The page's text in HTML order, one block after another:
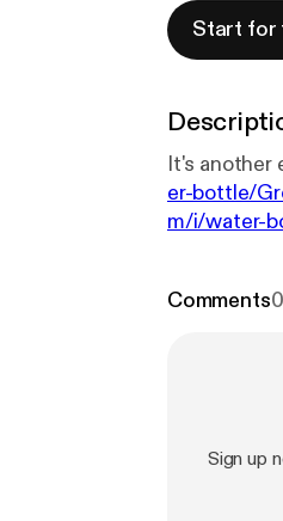
Start for
er-bottle/
m/i/water-
Comments0
Sign up